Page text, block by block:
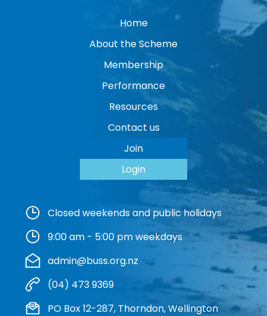
Home
About the Scheme
Membership
Performance
Resources
Contact us
Join
Login
Closed weekends and public holidays
9:00 am - 5:00 pm weekdays
admin@buss.org.nz
(04) 473 9369
PO Box 12-287, Thorndon, Wellington